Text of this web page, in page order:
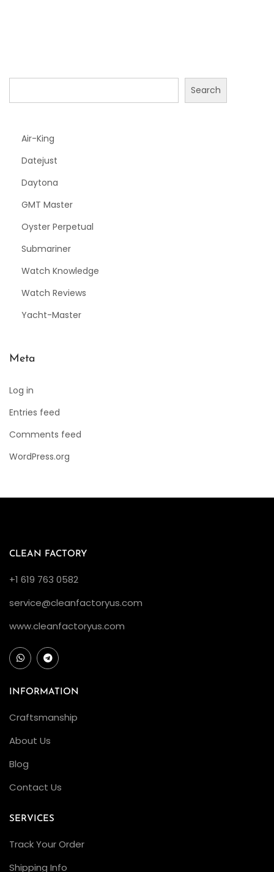
Search
Air-King
Datejust
Daytona
GMT Master
Oyster Perpetual
Submariner
Watch Knowledge
Watch Reviews
Yacht-Master
Meta
Log in
Entries feed
Comments feed
WordPress.org
CLEAN FACTORY
+1 619 763 0582
service@cleanfactoryus.com
www.cleanfactoryus.com
INFORMATION
Craftsmanship
About Us
Blog
Contact Us
SERVICES
Track Your Order
Shipping Info